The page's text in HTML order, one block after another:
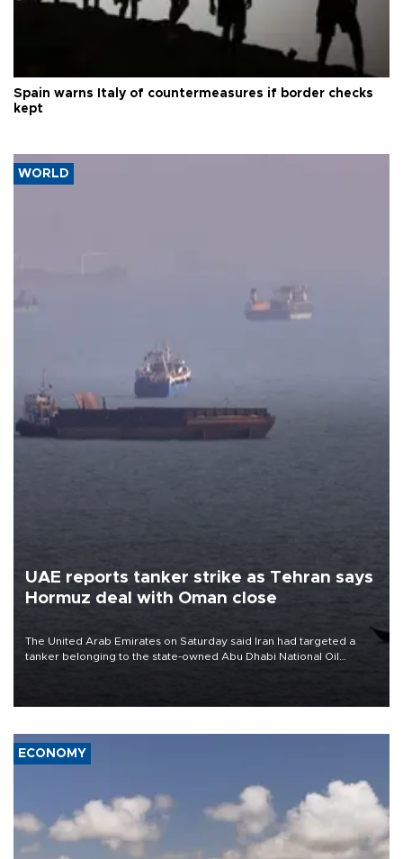
Spain warns Italy of countermeasures if border checks
kept
WORLD
UAE reports tanker strike as Tehran says
Hormuz deal with Oman close
The United Arab Emirates on Saturday said Iran had targeted a
tanker belonging to the state-owned Abu Dhabi National Oil
ECONOMY